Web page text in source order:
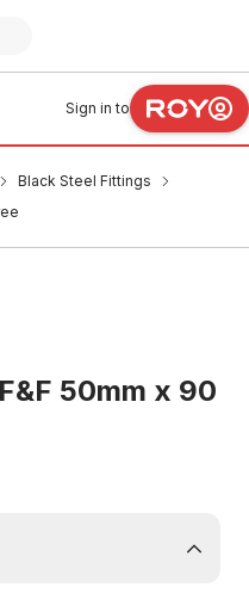
Sign in to
Black Steel Fittings
50mm x 90